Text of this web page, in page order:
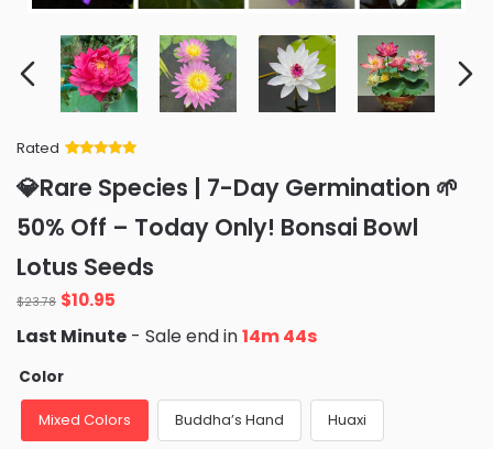
Rated
of 5 based
on
ratings
💎Rare Species | 7-Day Germination 🌱
50% Off – Today Only! Bonsai Bowl
Lotus Seeds
$23.78 $10.95
Last Minute - Sale end in14m 43s
Color
Mixed Colors Buddha’s Hand Huaxi